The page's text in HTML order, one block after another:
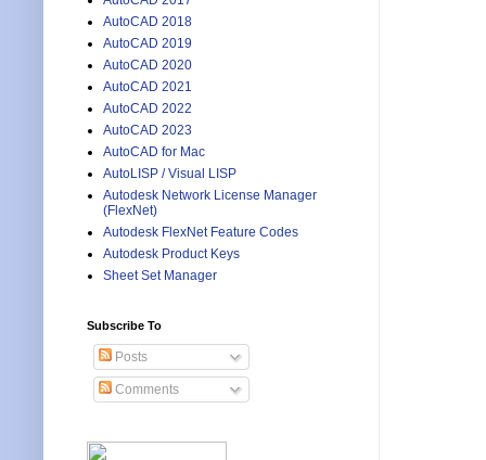
AutoCAD 2018
AutoCAD 2019
AutoCAD 2020
AutoCAD 2021
AutoCAD 2022
AutoCAD 2023
AutoCAD for Mac
AutoLISP / Visual LISP
Autodesk Network License Manager
(FlexNet)
Autodesk FlexNet Feature Codes
Autodesk Product Keys
Sheet Set Manager
Subscribe To
Posts
Comments